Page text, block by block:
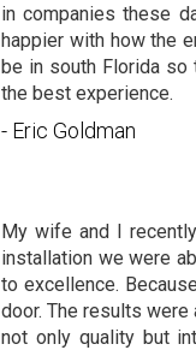
in companies these
happier with how the
be in south Florida so
the best experience.
- Eric Goldman
My wife and I
installation we were
to excellence.
door. The results
not only quality but